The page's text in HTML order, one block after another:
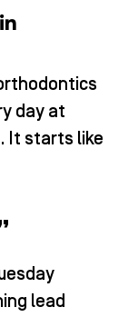
i
e
d
i
n
day at
It starts like
lead